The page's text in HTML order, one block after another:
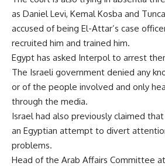
as Daniel Levi, Kemal Kosba and
accused of being El-Attar’s case
recruited him and trained him.
Egypt has asked Interpol to arrest
The Israeli government denied any
or of the people involved and only
through the media.
Israel had also previously claimed
an Egyptian attempt to divert
problems.
Head of the Arab Affairs Committee